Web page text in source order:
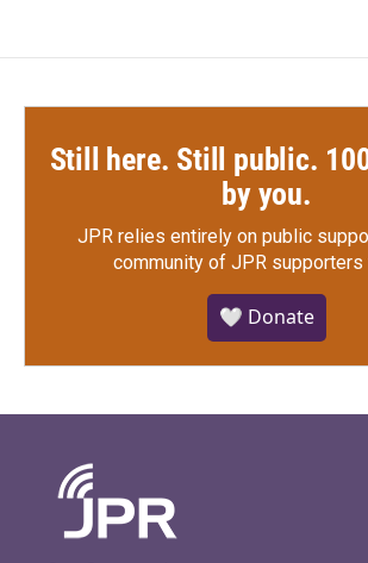
Still here. Still public.
by you.
JPR relies entirely on public
community of JPR supporters
🤍 Donate